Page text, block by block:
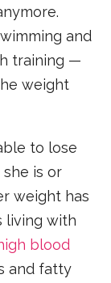
and
training —
weight
to lose
is or
weight has
living with
blood
and fatty